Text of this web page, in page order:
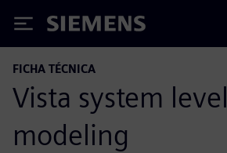
Siemens
FICHA TÉCNICA
Vista system level
modeling